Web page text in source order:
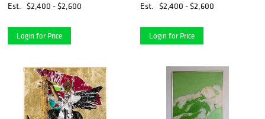
Est.
$2,400 - $2,600
Login for Price
Est.
$2,400 - $2,600
Login for Price